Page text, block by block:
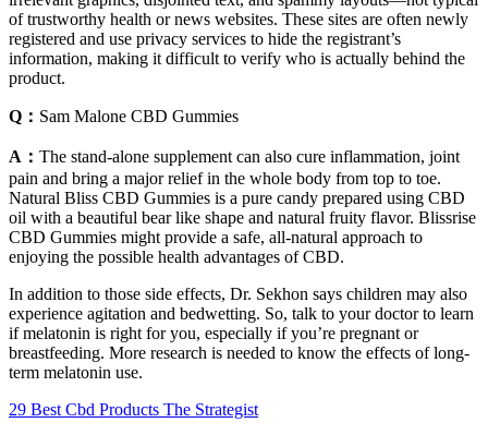
of trustworthy health or news websites. These sites are often newly
registered and use privacy services to hide the registrant’s
information, making it difficult to verify who is actually behind the
product.
Q： Sam Malone CBD Gummies
A： The stand-alone supplement can also cure inflammation, joint
pain and bring a major relief in the whole body from top to toe.
Natural Bliss CBD Gummies is a pure candy prepared using CBD
oil with a beautiful bear like shape and natural fruity flavor. Blissrise
CBD Gummies might provide a safe, all-natural approach to
enjoying the possible health advantages of CBD.
In addition to those side effects, Dr. Sekhon says children may also
experience agitation and bedwetting. So, talk to your doctor to learn
if melatonin is right for you, especially if you’re pregnant or
breastfeeding. More research is needed to know the effects of long-
term melatonin use.
29 Best Cbd Products The Strategist